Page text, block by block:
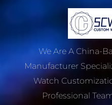
We Are A China-
Manufacturer
Watch
Professional